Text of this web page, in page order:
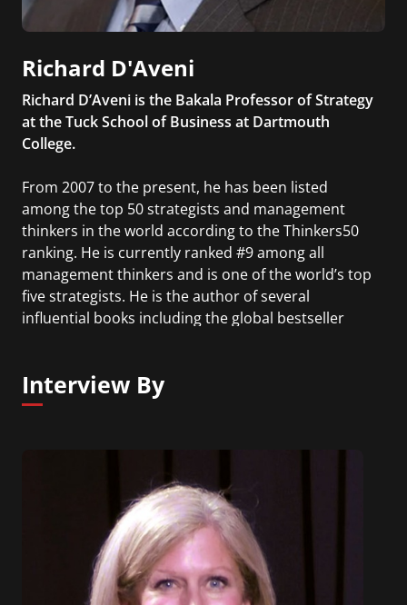
Richard D'Aveni
Richard D’Aveni is the Bakala Professor of Strategy
at the Tuck School of Business at Dartmouth
College.
From 2007 to the present, he has been listed
among the top 50 strategists and management
thinkers in the world according to the Thinkers50
ranking. He is currently ranked #9 among all
management thinkers and is one of the world’s top
five strategists. He is the author of several
influential books including the global bestseller
advises Fortune 500 companies and many of the
world’s top corporate CEOs.
Interview By